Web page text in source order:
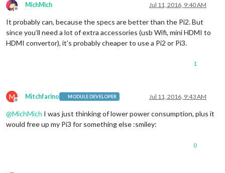
Offline
MichMich Jul 11, 2016, 9:40 AM
It probably can, because the specs are better than the Pi2. But
since you’ll need a lot of extra accessories (usb Wifi, mini HDMI to
HDMI convertor), it’s probably cheaper to use a Pi2 or Pi3.
1
M
Offline
Mitchfarino MODULE DEVELOPER Jul 11, 2016, 9:43 AM
@MichMich I was just thinking of lower power consumption, plus it
would free up my Pi3 for something else :smiley:
0